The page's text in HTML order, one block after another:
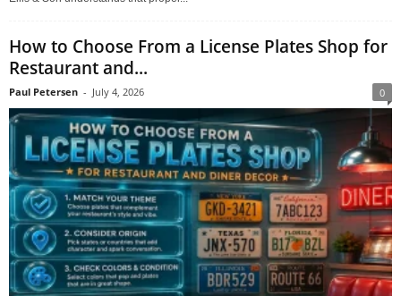
How to Choose From a License Plates Shop for
Restaurant and...
Paul Petersen - July 4, 2026 0